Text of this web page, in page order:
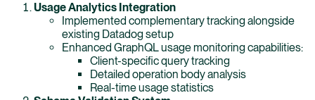
Usage Analytics Integration
Implemented complementary tracking alongside
existing Datadog setup
Enhanced GraphQL usage monitoring capabilities:
Client-specific query tracking
Detailed operation body analysis
Real-time usage statistics